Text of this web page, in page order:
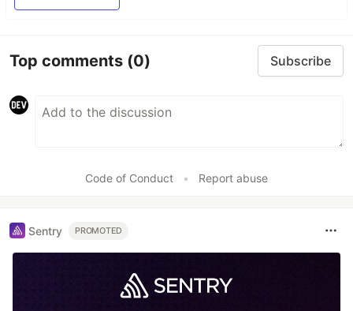
Top comments (0) Subscribe
Code of Conduct • Report abuse
Sentry PROMOTED